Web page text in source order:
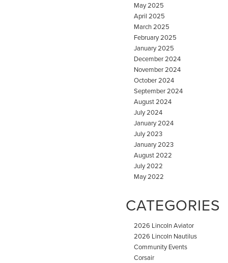
May 2025
April 2025
March 2025
February 2025
January 2025
December 2024
November 2024
October 2024
September 2024
August 2024
July 2024
January 2024
July 2023
January 2023
August 2022
July 2022
May 2022
CATEGORIES
2026 Lincoln Aviator
2026 Lincoln Nautilus
Community Events
Corsair